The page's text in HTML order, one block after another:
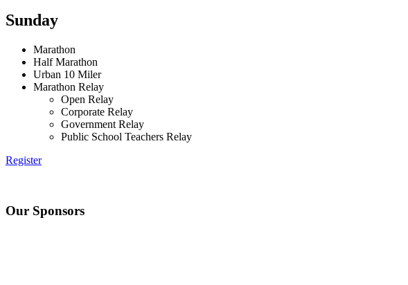
Sunday
Marathon
Half Marathon
Urban 10 Miler
Marathon Relay
Open Relay
Corporate Relay
Government Relay
Public School Teachers Relay
Register
Our Sponsors